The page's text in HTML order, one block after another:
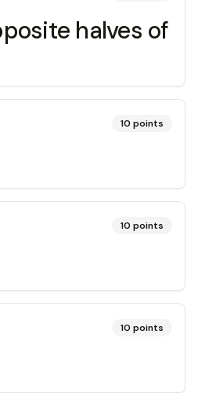
halves of
10 points
10 points
10 points